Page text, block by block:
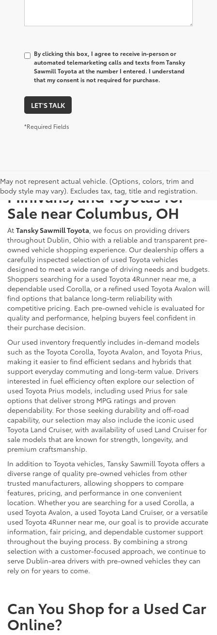
By clicking this box, I agree to receive in-person or
automated telemarketing calls and texts from Tansky
Sawmill Toyota at the number I entered. I understand
that my consent is not required for purchase.
LET'S TALK
*Required Fields
May not represent actual vehicle. (Options, colors, trim and
body style may vary). Excludes tax, tag, title and registration.
Used Cars, Trucks, SUVs,
Minivans, and Toyotas for
Sale near Columbus, OH
At Tansky Sawmill Toyota, we focus on providing drivers
throughout Dublin, Ohio with a reliable and transparent pre-
owned vehicle shopping experience. Our dealership offers a
carefully inspected selection of used Toyota vehicles
designed to meet a wide range of driving needs and budgets.
Shoppers searching for a used Toyota 4Runner near me, a
dependable used Corolla, or a refined used Toyota Avalon will
find options that balance long-term reliability with
competitive pricing. Each pre-owned vehicle is evaluated for
quality and performance, helping buyers feel confident in
their purchase decision.
Our used inventory frequently includes in-demand models
such as the Toyota Corolla, Toyota Avalon, and Toyota Prius,
making it easier to find efficient sedans and hybrids that
support everyday commuting and long-term value. Drivers
interested in fuel efficiency often explore our selection of
used Toyota Prius models, including used Prius for sale
options that deliver strong MPG ratings and proven
dependability. For those seeking durability and off-road
capability, our selection may also include the iconic used
Toyota Land Cruiser, with availability of used Land Cruiser for
sale models that are known for strength, longevity, and
premium craftsmanship.
In addition to Toyota vehicles, Tansky Sawmill Toyota offers a
diverse range of quality pre-owned vehicles from other
trusted manufacturers, allowing shoppers to compare
features, pricing, and performance in one convenient
location. Whether you are searching for a used Corolla, a
used Toyota Avalon, a used Toyota Land Cruiser, or a versatile
used Toyota 4Runner near me, our goal is to provide accurate
information, fair pricing, and dependable customer support
throughout the buying process. By combining a strong
selection with a customer-focused approach, we continue to
serve Dublin-area drivers with pre-owned vehicles they can
rely on for years to come.
Can You Shop for a Used Car
Online?